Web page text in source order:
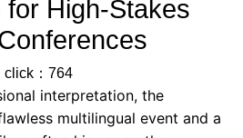
multilingual event and a
often hinges on the
managing
have wrestled with the trade-
and operational noise.